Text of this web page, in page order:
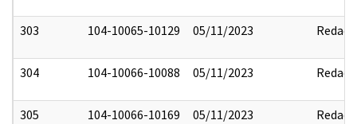
303 104-10065-10129 05/11/2023 Redact
304 104-10066-10088 05/11/2023 Redact
305 104-10066-10169 05/11/2023 Redact